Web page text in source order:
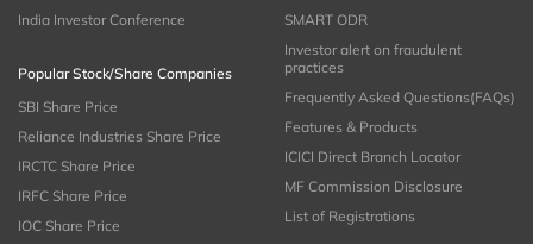
India Investor Conference
Popular Stock/Share Companies
SBI Share Price
Reliance Industries Share Price
IRCTC Share Price
IRFC Share Price
IOC Share Price
SMART ODR
Investor alert on fraudulent
practices
Frequently Asked Questions(FAQs)
Features & Products
ICICI Direct Branch Locator
MF Commission Disclosure
List of Registrations